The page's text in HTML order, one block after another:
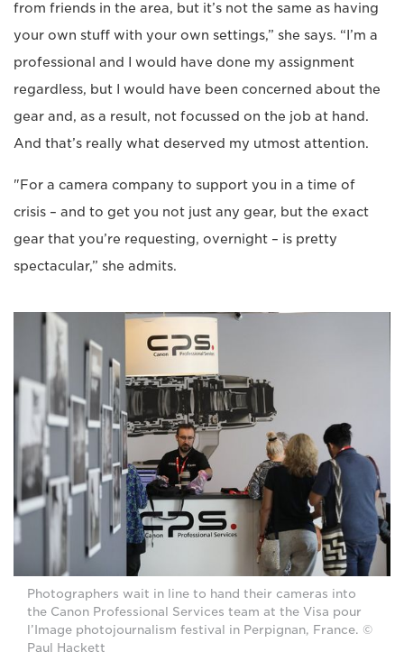
from friends in the area, but it’s not the same as having
your own stuff with your own settings,” she says. “I’m a
professional and I would have done my assignment
regardless, but I would have been concerned about the
gear and, as a result, not focussed on the job at hand.
And that’s really what deserved my utmost attention.
"For a camera company to support you in a time of
crisis – and to get you not just any gear, but the exact
gear that you’re requesting, overnight – is pretty
spectacular,” she admits.
Photographers wait in line to hand their cameras into
the Canon Professional Services team at the Visa pour
l’Image photojournalism festival in Perpignan, France. ©
Paul Hackett